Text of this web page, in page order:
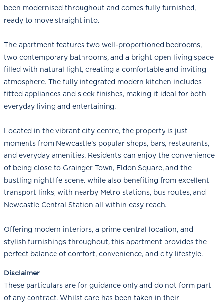
been modernised throughout and comes fully furnished,
ready to move straight into.
The apartment features two well-proportioned bedrooms,
two contemporary bathrooms, and a bright open living space
filled with natural light, creating a comfortable and inviting
atmosphere. The fully integrated modern kitchen includes
fitted appliances and sleek finishes, making it ideal for both
everyday living and entertaining.
Located in the vibrant city centre, the property is just
moments from Newcastle’s popular shops, bars, restaurants,
and everyday amenities. Residents can enjoy the convenience
of being close to Grainger Town, Eldon Square, and the
bustling nightlife scene, while also benefiting from excellent
transport links, with nearby Metro stations, bus routes, and
Newcastle Central Station all within easy reach.
Offering modern interiors, a prime central location, and
stylish furnishings throughout, this apartment provides the
perfect balance of comfort, convenience, and city lifestyle.
Disclaimer
These particulars are for guidance only and do not form part
of any contract. Whilst care has been taken in their